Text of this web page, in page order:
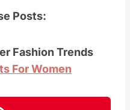
Posts:
Fashion Trends
For Women